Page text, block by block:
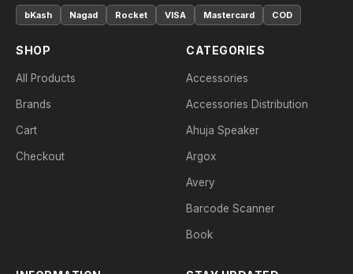
bKash
Nagad Rocket VISA Mastercard COD
SHOP
All Products
Brands
Cart
Checkout
CATEGORIES
Accessories
Accessories Distribution
Ahuja Speaker
Argox
Avery
Barcode Scanner
Book